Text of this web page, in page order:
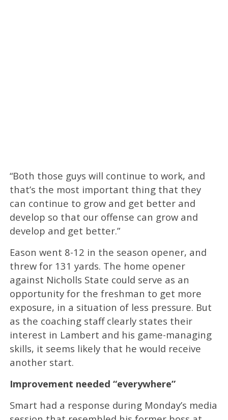
“Both those guys will continue to work, and
that’s the most important thing that they
can continue to grow and get better and
develop so that our offense can grow and
develop and get better.”
Eason went 8-12 in the season opener, and
threw for 131 yards. The home opener
against Nicholls State could serve as an
opportunity for the freshman to get more
exposure, in a situation of less pressure. But
as the coaching staff clearly states their
interest in Lambert and his game-managing
skills, it seems likely that he would receive
another start.
Improvement needed “everywhere”
Smart had a response during Monday’s media